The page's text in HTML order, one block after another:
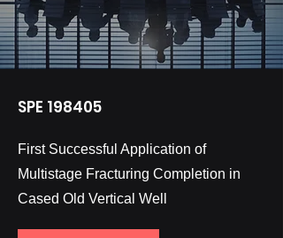
SPE 198405
First Successful Application of
Multistage Fracturing Completion in
Cased Old Vertical Well